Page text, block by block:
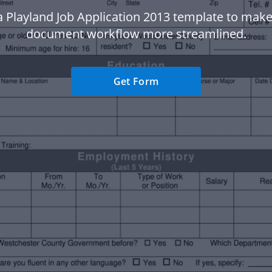
Playland Job Application 2013 template to
document workflow more streamlined.
Get Form